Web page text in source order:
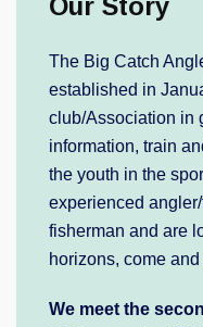
Our Story
The Big Catch
established in
club/Association in
information, train
the youth in the
experienced
fisherman and are
horizons, come
We meet the